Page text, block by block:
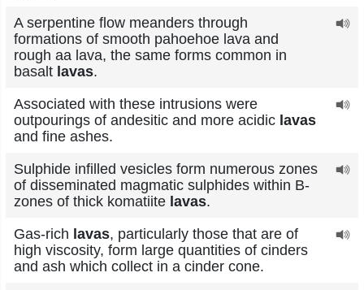
A serpentine flow meanders through
formations of smooth pahoehoe lava and
rough aa lava, the same forms common in
basalt lavas.
Associated with these intrusions were
outpourings of andesitic and more acidic lavas
and fine ashes.
Sulphide infilled vesicles form numerous zones
of disseminated magmatic sulphides within B-
zones of thick komatiite lavas.
Gas-rich lavas, particularly those that are of
high viscosity, form large quantities of cinders
and ash which collect in a cinder cone.